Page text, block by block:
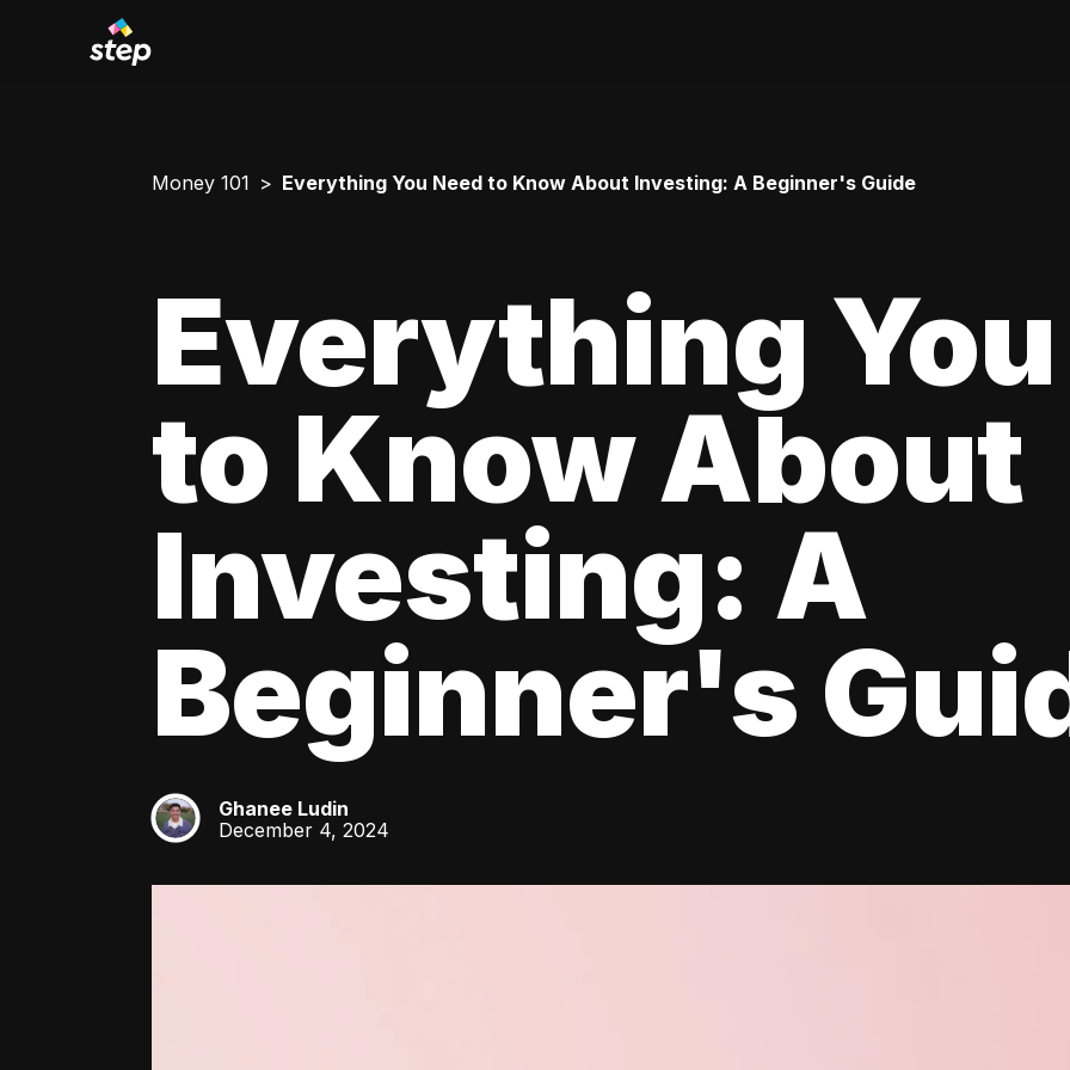
Money 101 Everything You Need to Know About Investing: A Beginner's Guide
Everything
to Know About
Investing: A
Beginner's
GL
Ghanee Ludin
December 4, 2024